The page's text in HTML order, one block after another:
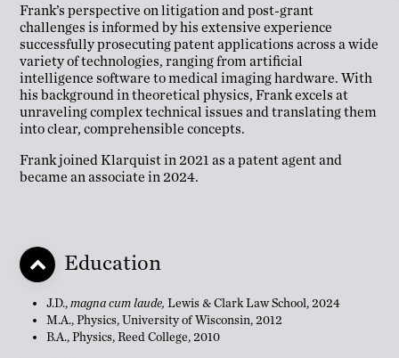
Frank’s perspective on litigation and post-grant
challenges is informed by his extensive experience
successfully prosecuting patent applications across a wide
variety of technologies, ranging from artificial
intelligence software to medical imaging hardware. With
his background in theoretical physics, Frank excels at
unraveling complex technical issues and translating them
into clear, comprehensible concepts.
Frank joined Klarquist in 2021 as a patent agent and
became an associate in 2024.
Education
J.D.,magna cum laude, Lewis & Clark Law School, 2024
M.A., Physics, University of Wisconsin, 2012
B.A., Physics, Reed College, 2010